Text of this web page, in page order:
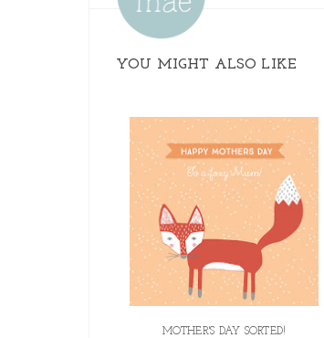
YOU MIGHT ALSO LIKE
MOTHER'S DAY SORTED!